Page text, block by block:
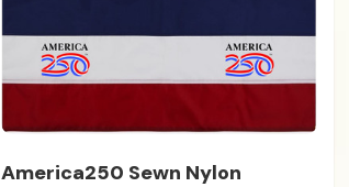
America250 Sewn Nylon